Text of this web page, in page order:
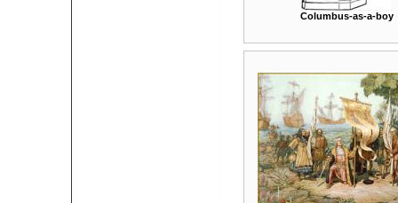
Columbus-as-a-boy